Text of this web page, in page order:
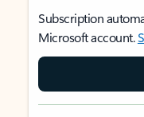
Subscription
Microsoft account.